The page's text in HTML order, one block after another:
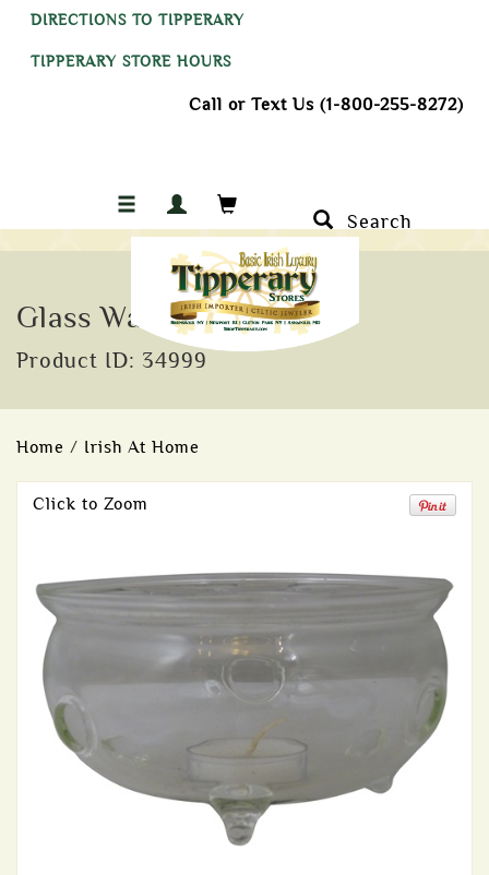
DIRECTIONS TO TIPPERARY
TIPPERARY STORE HOURS
Call or Text Us (1-800-255-8272)
Search
Glass Warmer
Product ID: 34999
Home / Irish At Home
Click to Zoom